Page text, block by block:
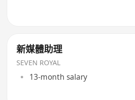
新媒體助理
SEVEN ROYAL
13-month salary